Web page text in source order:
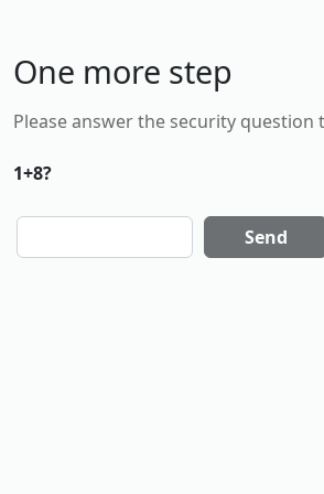
One more step
Please answer the security question
1+8?
Send